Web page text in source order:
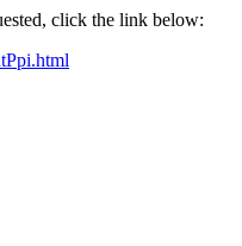
click the link below: